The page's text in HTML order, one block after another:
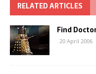
RELATED ARTICLES
Find
20 April 2006